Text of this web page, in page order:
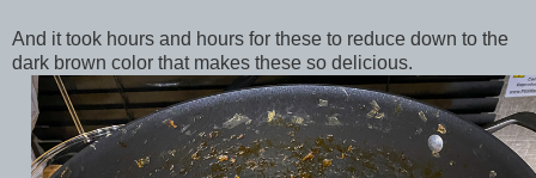
And it took hours and hours for these to reduce down to the
dark brown color that makes these so delicious.